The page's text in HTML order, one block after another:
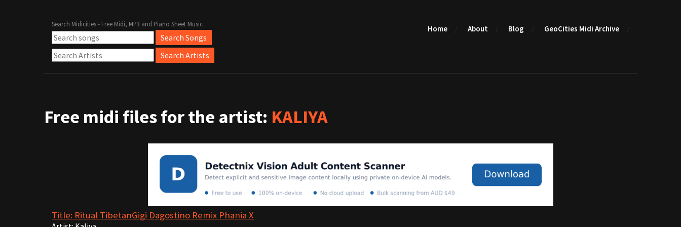
Search Midicities - Free Midi, MP3 and Piano Sheet Music Home About Blog GeoCities Midi Archive
Free midi files for the artist: KALIYA
Title: Ritual TibetanGigi Dagostino Remix Phania X